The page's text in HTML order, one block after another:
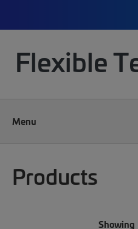
Flexible
Menu
Products
Showing